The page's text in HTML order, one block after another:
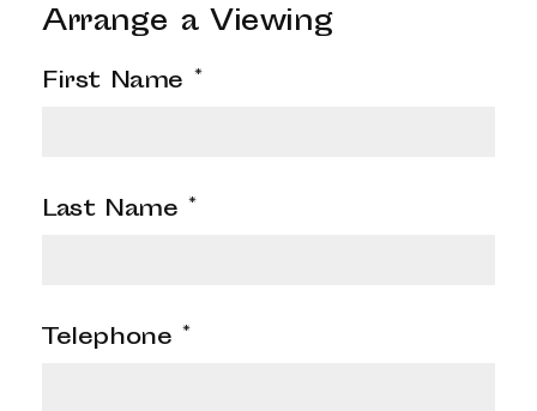
Arrange a Viewing
First Name *
Last Name *
Telephone *